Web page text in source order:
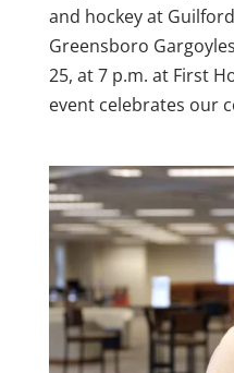
and hockey at
Greensboro
25, at 7 p.m. at First
event celebrates our